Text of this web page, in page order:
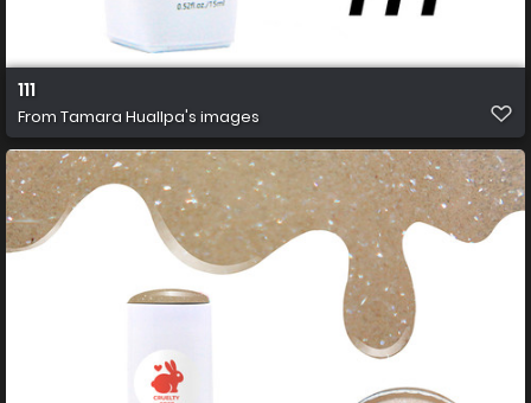
111
From Tamara Huallpa's images